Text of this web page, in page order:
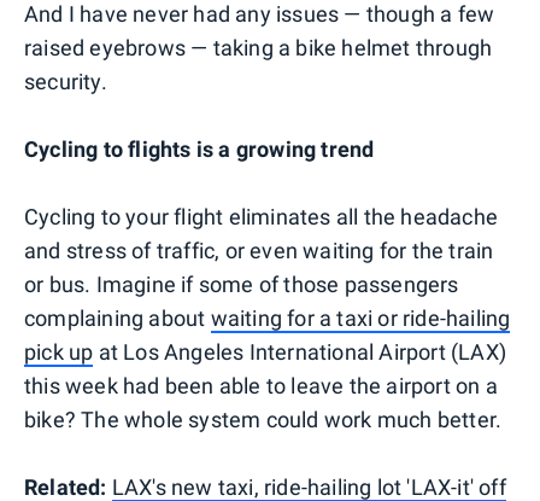
And I have never had any issues — though a few
raised eyebrows — taking a bike helmet through
security.
Cycling to flights is a growing trend
Cycling to your flight eliminates all the headache
and stress of traffic, or even waiting for the train
or bus. Imagine if some of those passengers
complaining about waiting for a taxi or ride-hailing
pick up at Los Angeles International Airport (LAX)
this week had been able to leave the airport on a
bike? The whole system could work much better.
Related: LAX's new taxi, ride-hailing lot 'LAX-it' off